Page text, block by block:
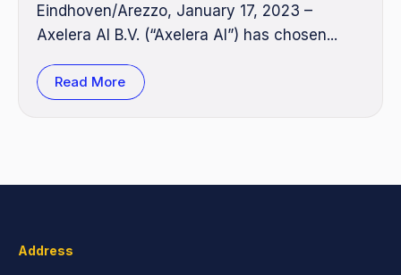
Eindhoven/Arezzo, January 17, 2023 –
Axelera AI B.V. (“Axelera AI”) has chosen...
Read More
Address